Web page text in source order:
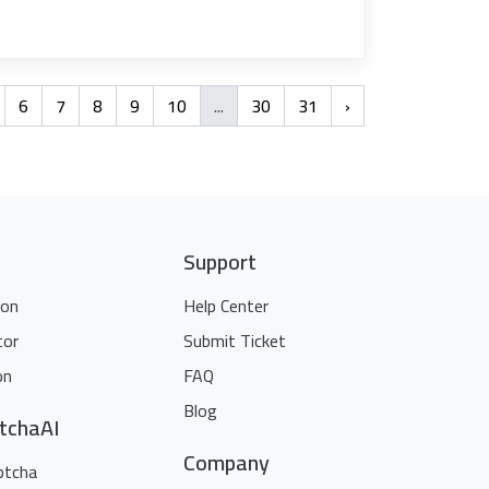
6 7 8 9 10 ... 30 31 ›
Support
Help Center
Submit Ticket
FAQ
Blog
Company